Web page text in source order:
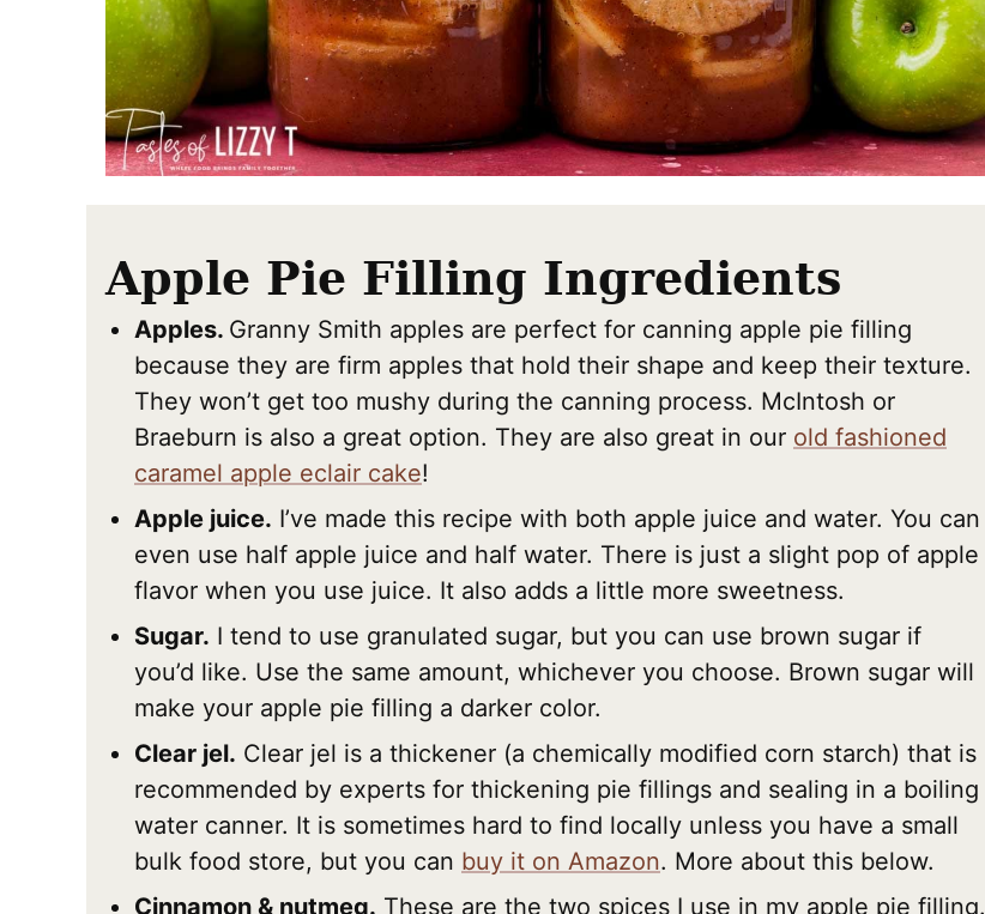
Apple Pie Filling Ingredients
Apples. Granny Smith apples are perfect for canning apple pie filling
because they are firm apples that hold their shape and keep their texture.
They won’t get too mushy during the canning process. McIntosh or
Braeburn is also a great option. They are also great in our old fashioned
caramel apple eclair cake!
Apple juice. I’ve made this recipe with both apple juice and water. You can
even use half apple juice and half water. There is just a slight pop of apple
flavor when you use juice. It also adds a little more sweetness.
Sugar. I tend to use granulated sugar, but you can use brown sugar if
you’d like. Use the same amount, whichever you choose. Brown sugar will
make your apple pie filling a darker color.
Clear jel. Clear jel is a thickener (a chemically modified corn starch) that is
recommended by experts for thickening pie fillings and sealing in a boiling
water canner. It is sometimes hard to find locally unless you have a small
bulk food store, but you can buy it on Amazon. More about this below.
Cinnamon & nutmeg. These are the two spices I use in my apple pie filling.